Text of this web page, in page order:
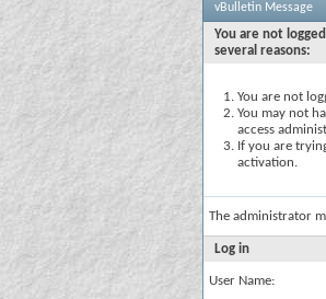
vBulletin Message
You are not
several reasons:
You are not
You may not
access
If you are
activation.
The administrator
Log in
User Name: